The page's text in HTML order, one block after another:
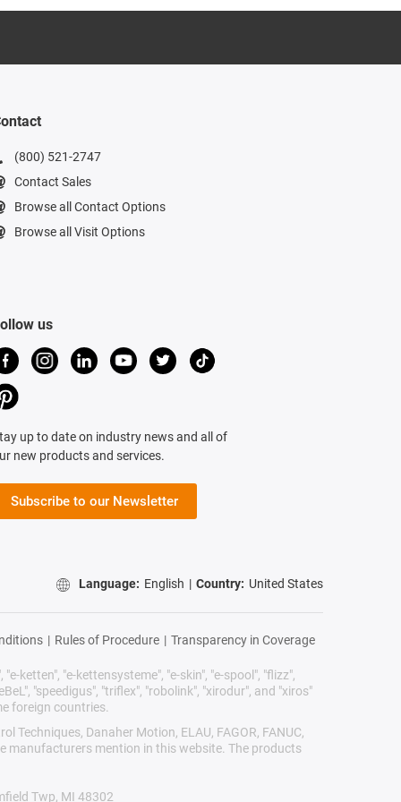
(800) 521-2747
Contact Sales
Browse all Contact Options
Browse all Visit Options
us
up to date on industry news and all of
new products and services.
Subscribe to our Newsletter
Language: English | Country: United States
| Rules of Procedure | Transparency in Coverage
ketten", "e-kettensysteme", "e-skin", "e-spool", "flizz",
"speedigus", "triflex", "robolink", "xirodur", and "xiros"
foreign countries.
Danaher Motion, ELAU, FAGOR, FANUC,
manufacturers mention in this website. The products
Twp, MI 48302